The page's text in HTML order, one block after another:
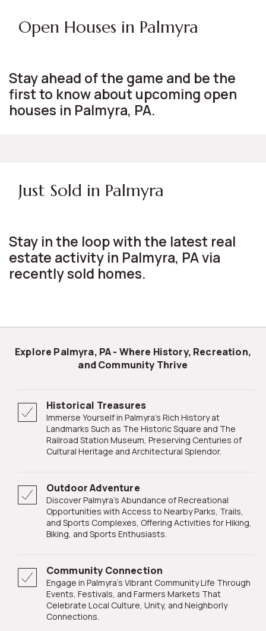
Open Houses in Palmyra
Stay ahead of the game and be the
first to know about upcoming open
houses in Palmyra, PA.
Just Sold in Palmyra
Stay in the loop with the latest real
estate activity in Palmyra, PA via
recently sold homes.
Explore Palmyra, PA - Where History, Recreation,
and Community Thrive
Historical Treasures
Immerse Yourself in Palmyra's Rich History at
Landmarks Such as The Historic Square and The
Railroad Station Museum, Preserving Centuries of
Cultural Heritage and Architectural Splendor.
Outdoor Adventure
Discover Palmyra's Abundance of Recreational
Opportunities with Access to Nearby Parks, Trails,
and Sports Complexes, Offering Activities for Hiking,
Biking, and Sports Enthusiasts.
Community Connection
Engage in Palmyra's Vibrant Community Life Through
Events, Festivals, and Farmers Markets That
Celebrate Local Culture, Unity, and Neighborly
Connections.